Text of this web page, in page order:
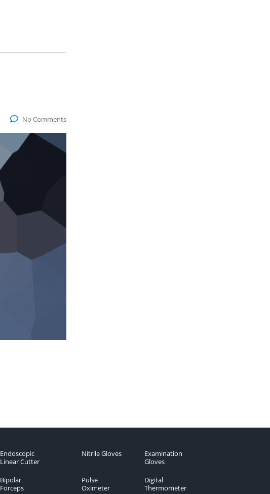
No Comments
Endoscopic
Linear Cutter
Bipolar
Forceps
Nitrile Gloves
Examination
Gloves
Pulse
Oximeter
Digital
Thermometer